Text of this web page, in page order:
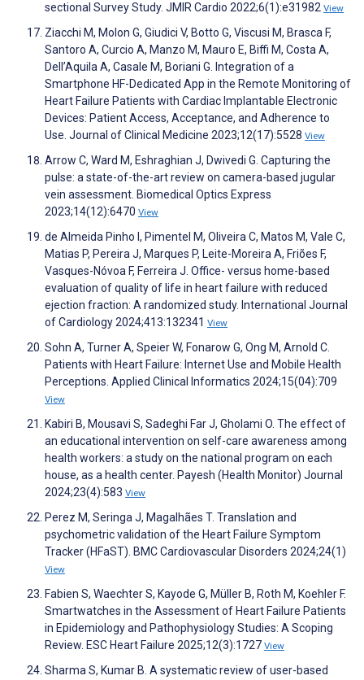
sectional Survey Study. JMIR Cardio 2022;6(1):e31982 View
Ziacchi M, Molon G, Giudici V, Botto G, Viscusi M, Brasca F,
Santoro A, Curcio A, Manzo M, Mauro E, Biffi M, Costa A,
Dell’Aquila A, Casale M, Boriani G. Integration of a
Smartphone HF-Dedicated App in the Remote Monitoring of
Heart Failure Patients with Cardiac Implantable Electronic
Devices: Patient Access, Acceptance, and Adherence to
Use. Journal of Clinical Medicine 2023;12(17):5528 View
Arrow C, Ward M, Eshraghian J, Dwivedi G. Capturing the
pulse: a state-of-the-art review on camera-based jugular
vein assessment. Biomedical Optics Express
2023;14(12):6470 View
de Almeida Pinho I, Pimentel M, Oliveira C, Matos M, Vale C,
Matias P, Pereira J, Marques P, Leite-Moreira A, Friões F,
Vasques-Nóvoa F, Ferreira J. Office- versus home-based
evaluation of quality of life in heart failure with reduced
ejection fraction: A randomized study. International Journal
of Cardiology 2024;413:132341 View
Sohn A, Turner A, Speier W, Fonarow G, Ong M, Arnold C.
Patients with Heart Failure: Internet Use and Mobile Health
Perceptions. Applied Clinical Informatics 2024;15(04):709
View
Kabiri B, Mousavi S, Sadeghi Far J, Gholami O. The effect of
an educational intervention on self-care awareness among
health workers: a study on the national program on each
house, as a health center. Payesh (Health Monitor) Journal
2024;23(4):583 View
Perez M, Seringa J, Magalhães T. Translation and
psychometric validation of the Heart Failure Symptom
Tracker (HFaST). BMC Cardiovascular Disorders 2024;24(1)
View
Fabien S, Waechter S, Kayode G, Müller B, Roth M, Koehler F.
Smartwatches in the Assessment of Heart Failure Patients
in Epidemiology and Pathophysiology Studies: A Scoping
Review. ESC Heart Failure 2025;12(3):1727 View
Sharma S, Kumar B. A systematic review of user-based